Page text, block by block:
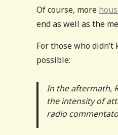
Of course, more
end as well as the
For those who
possible:
In the aftermath,
the intensity of
radio